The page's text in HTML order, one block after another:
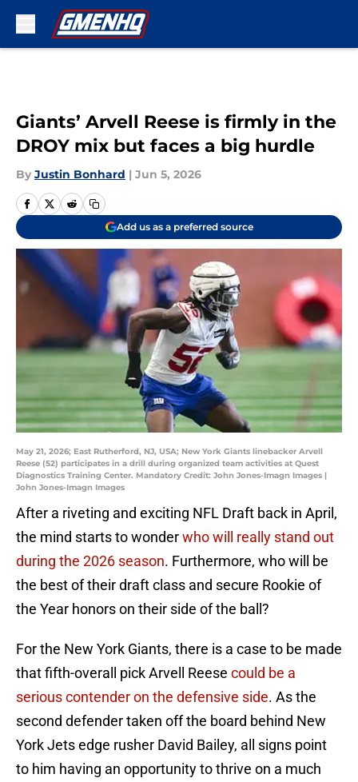
Giants’ Arvell Reese is firmly in the
DROY mix but faces a big hurdle
By Justin Bonhard | Jun 5, 2026
Add us as a preferred source
May 21, 2026; East Rutherford, NJ, USA; New York Giants linebacker Arvell
Reese (52) participates in a drill during organized team activities at Quest
Diagnostics Training Center. Mandatory Credit: John Jones-Imagn Images |
John Jones-Imagn Images
After a riveting and exciting NFL Draft back in April,
the mind starts to wonderwho will really stand out
during the 2026 season. Furthermore, who will be
the best of their draft class and secure Rookie of
the Year honors on their side of the ball?
For the New York Giants, there is a case to be made
that fifth-overall pick Arvell Reese could be a
serious contender on the defensive side. As the
second defender taken off the board behind New
York Jets edge rusher David Bailey, all signs point
to him having an opportunity to thrive on a much